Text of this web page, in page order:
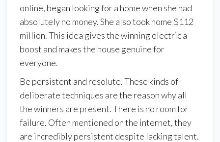
online, began looking for a home when she had
absolutely no money. She also took home $112
million. This idea gives the winning electric a
boost and makes the house genuine for
everyone.
Be persistent and resolute. These kinds of
deliberate techniques are the reason why all
the winners are present. There is no room for
failure. Often mentioned on the internet, they
are incredibly persistent despite lacking talent.